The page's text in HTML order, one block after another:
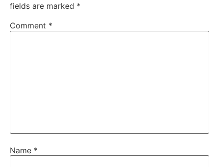
fields are marked *
Comment *
Name *